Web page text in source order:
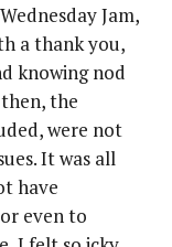
Jam,
a thank you,
knowing nod
the
were not
It was all
have
even to